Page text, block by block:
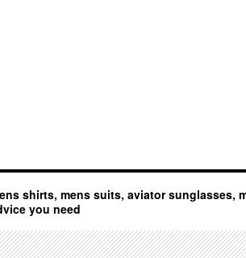
shirts, mens suits, aviator sunglasses,
you need